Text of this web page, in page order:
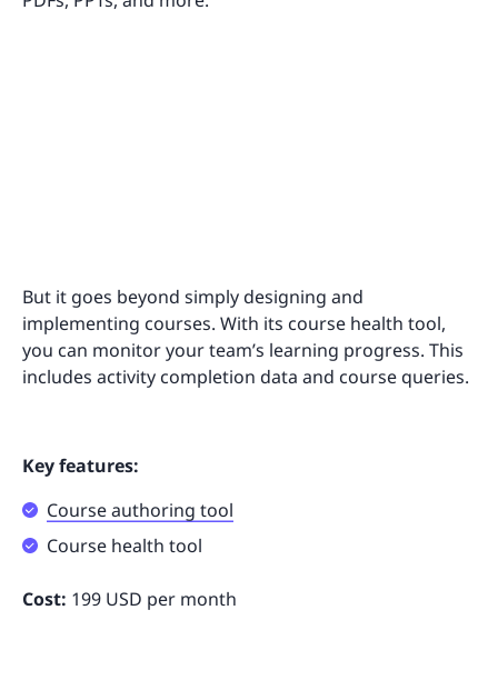
But it goes beyond simply designing and
implementing courses. With its course health tool,
you can monitor your team’s learning progress. This
includes activity completion data and course queries.
Key features:
Course authoring tool
Course health tool
Cost: 199 USD per month